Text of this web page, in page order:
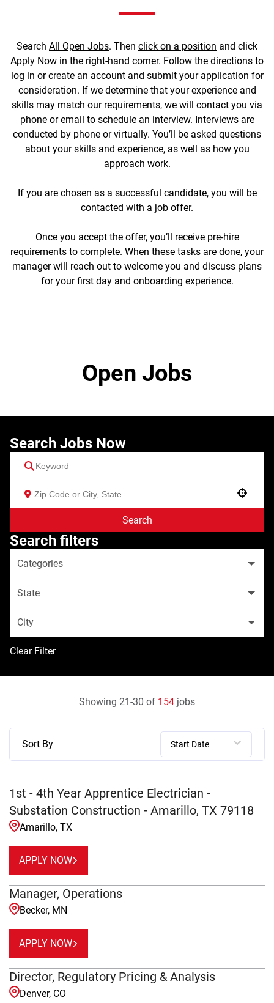
Search All Open Jobs. Then click on a position and click
Apply Now in the right-hand corner. Follow the directions to
log in or create an account and submit your application for
consideration. If we determine that your experience and
skills may match our requirements, we will contact you via
phone or email to schedule an interview. Interviews are
conducted by phone or virtually. You’ll be asked questions
about your skills and experience, as well as how you
approach work.
If you are chosen as a successful candidate, you will be
contacted with a job offer.
Once you accept the offer, you’ll receive pre-hire
requirements to complete. When these tasks are done, your
manager will reach out to welcome you and discuss plans
for your first day and onboarding experience.
Open Jobs
Search Jobs Now
Search
Search filters
Categories
State
City
Clear Filter
Showing 21-30 of 154 jobs
Sort By Start Date
1st - 4th Year Apprentice Electrician -
Substation Construction - Amarillo, TX 79118
Amarillo, TX
APPLY NOW
Manager, Operations
Becker, MN
APPLY NOW
Director, Regulatory Pricing & Analysis
Denver, CO